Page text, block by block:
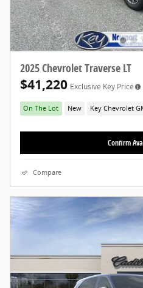
2025 Chevrolet Traverse LT
$41,220 Exclusive Key Price
On The Lot New Key Chevrolet
Confirm
Compare